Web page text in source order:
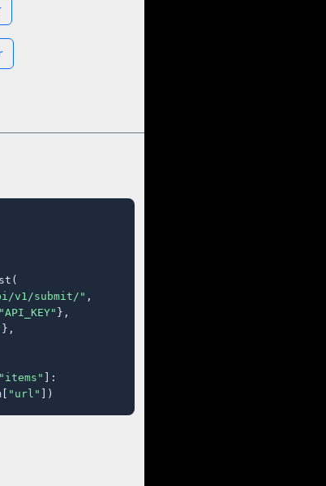
v1/submit/" ,
"API_KEY" },
},
"items" ]:
"url" ])